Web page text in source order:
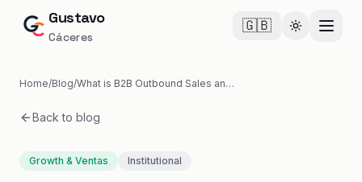
Gustavo
Cáceres
🇬🇧 Cambiar
Home/Blog/ What is B2B Outbound Sales and Why It's Key to Your Growth
Back to blog
Growth & Ventas Institutional